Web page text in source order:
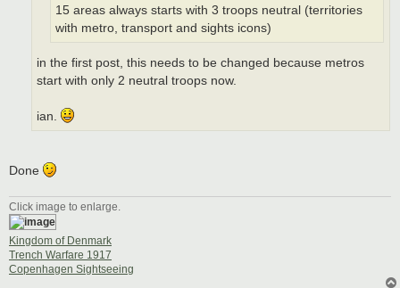
15 areas always starts with 3 troops neutral (territories
with metro, transport and sights icons)
in the first post, this needs to be changed because metros
start with only 2 neutral troops now.
ian.
Done
Click image to enlarge.
Kingdom of Denmark
Trench Warfare 1917
Copenhagen Sightseeing